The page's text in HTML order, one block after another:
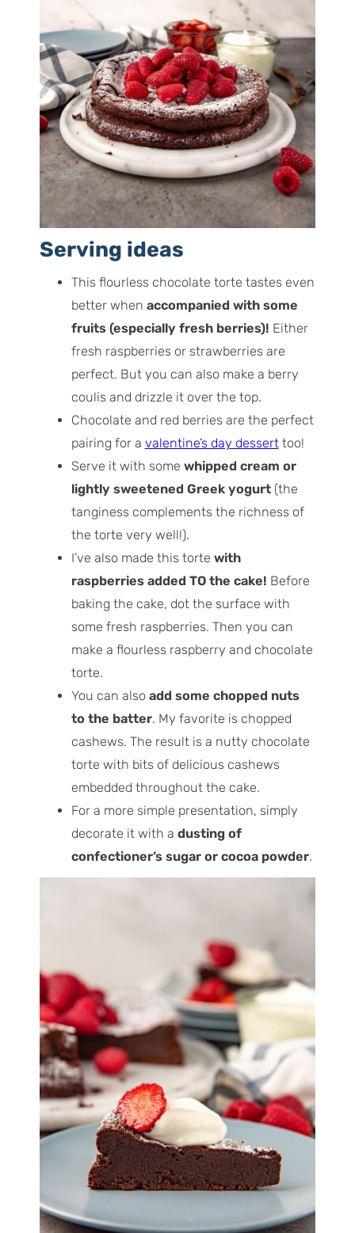
Serving ideas
This flourless chocolate torte tastes even
better when accompanied with some
fruits (especially fresh berries)! Either
fresh raspberries or strawberries are
perfect. But you can also make a berry
coulis and drizzle it over the top.
Chocolate and red berries are the perfect
pairing for a valentine’s day desserttoo!
Serve it with some whipped cream or
lightly sweetened Greek yogurt(the
tanginess complements the richness of
the torte very well!).
I’ve also made this torte with
raspberries added TO the cake! Before
baking the cake, dot the surface with
some fresh raspberries. Then you can
make a flourless raspberry and chocolate
torte.
You can also add some chopped nuts
to the batter. My favorite is chopped
cashews. The result is a nutty chocolate
torte with bits of delicious cashews
embedded throughout the cake.
For a more simple presentation, simply
decorate it with a dusting of
confectioner’s sugar or cocoa powder.